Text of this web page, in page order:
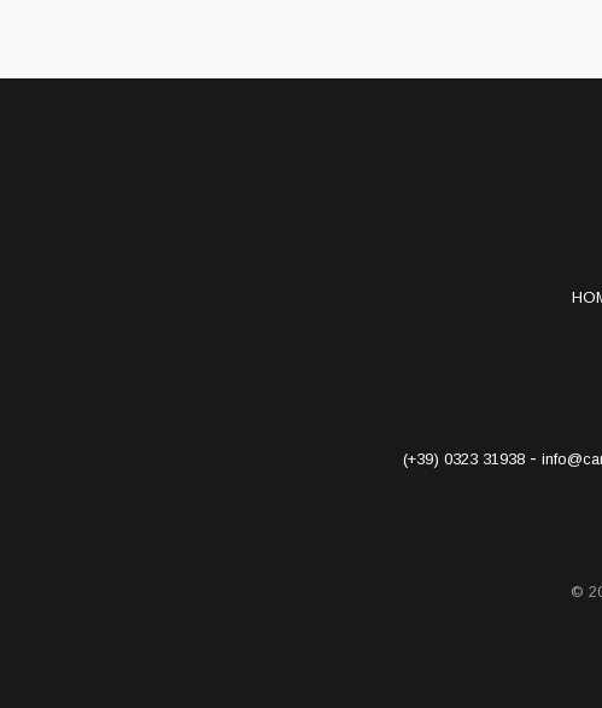
(+39) 0323 31938-
©